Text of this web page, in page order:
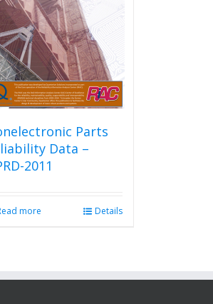
Parts
Data –
2011
more Details